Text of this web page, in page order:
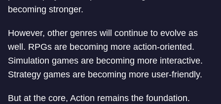
becoming stronger.
However, other genres will continue to evolve as
well. RPGs are becoming more action-oriented.
Simulation games are becoming more interactive.
Strategy games are becoming more user-friendly.
But at the core, Action remains the foundation.